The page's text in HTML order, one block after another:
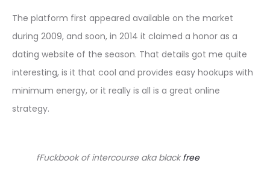
The platform first appeared available on the market
during 2009, and soon, in 2014 it claimed a honor as a
dating website of the season. That details got me quite
interesting, is it that cool and provides easy hookups with
minimum energy, or it really is all is a great online
strategy.
fFuckbook of intercourse aka blackfree